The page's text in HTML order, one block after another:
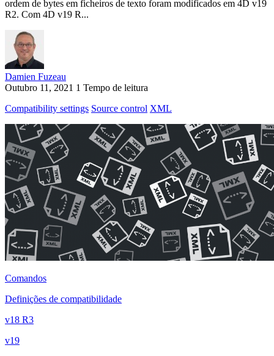
ordem de bytes em ficheiros de texto foram modificados em 4D v19
R2. Com 4D v19 R...
Damien Fuzeau
Outubro 11, 2021 1 Tempo de leitura
Compatibility settings Source control XML
Comandos
Definições de compatibilidade
v18 R3
v19